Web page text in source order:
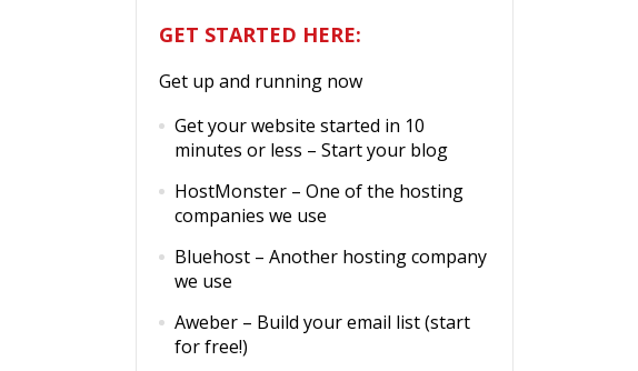
GET STARTED HERE:
Get up and running now
Get your website started in 10
minutes or less – Start your blog
HostMonster – One of the hosting
companies we use
Bluehost – Another hosting company
we use
Aweber – Build your email list (start
for free!)